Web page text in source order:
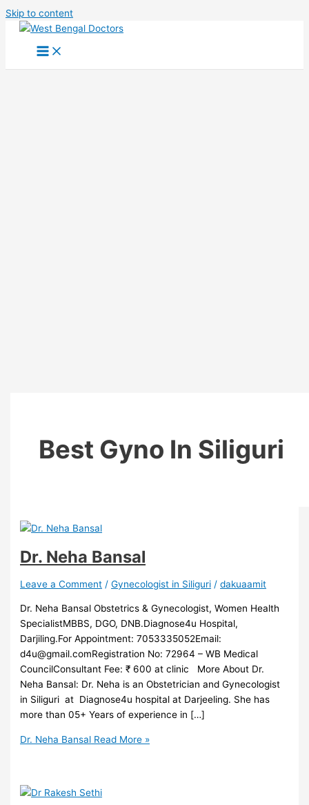
Skip to content
Best Gyno In Siliguri
Dr. Neha Bansal
Leave a Comment /Gynecologist in Siliguri /dakuaamit
Dr. Neha Bansal Obstetrics & Gynecologist, Women Health
SpecialistMBBS, DGO, DNB.Diagnose4u Hospital,
Darjiling.For Appointment: 7053335052Email:
d4u@gmail.comRegistration No: 72964 – WB Medical
CouncilConsultant Fee: ₹ 600 at clinic More About Dr.
Neha Bansal: Dr. Neha is an Obstetrician and Gynecologist
in Siliguri at Diagnose4u hospital at Darjeeling. She has
more than 05+ Years of experience in […]
Dr. Neha Bansal Read More »